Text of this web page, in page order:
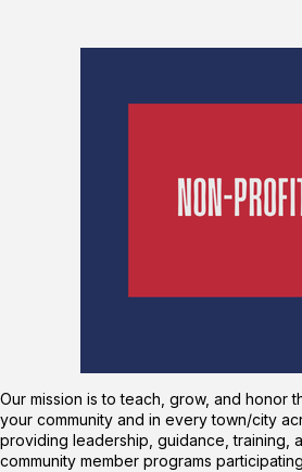
Our mission is to teach, grow, and honor
your community and in every town/city
providing leadership, guidance, training,
community member programs